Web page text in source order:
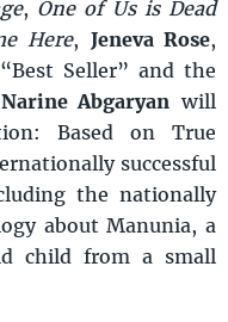
, One of Us is Dead
Here, Jeneva Rose,
Seller” and the
Narine Abgaryan will
Based on True
successful
the nationally
about Manunia, a
child from a small